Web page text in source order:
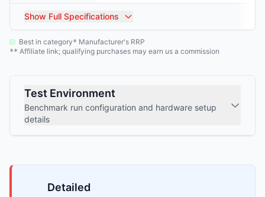
Show Full Specifications
Best in category* Manufacturer's RRP
** Affiliate link; qualifying purchases may earn us a commission
Test Environment
Benchmark run configuration and hardware setup
details
Detailed